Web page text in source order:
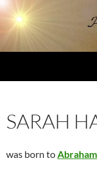
Skip
to
content
SARAH
was born toAbraham